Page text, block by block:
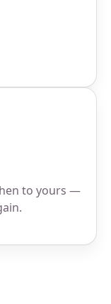
to yours —